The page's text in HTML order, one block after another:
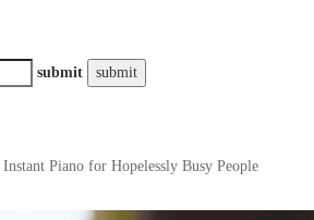
submit
Instant Piano for Hopelessly Busy People